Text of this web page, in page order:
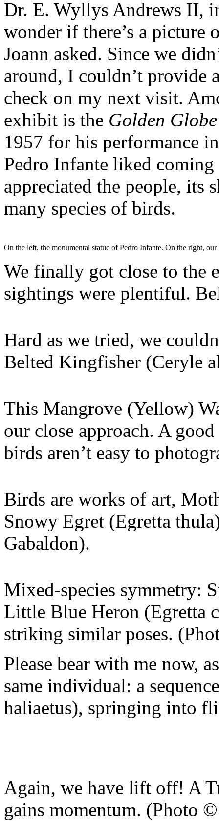
Dr. E. Wyllys Andrews II,
wonder if there’s a picture
Joann asked. Since we
around, I couldn’t provide
check on my next visit.
exhibit is the Golden
1957 for his performance
Pedro Infante liked coming
appreciated the people, its
many species of birds.
On the left, the monumental statue of Pedro Infante. On the right,
We finally got close to the
sightings were plentiful.
Hard as we tried, we
Belted Kingfisher (Ceryle
This Mangrove (Yellow)
our close approach. A
birds aren’t easy to
Birds are works of art,
Snowy Egret (Egretta
Gabaldon).
Mixed-species symmetry:
Little Blue Heron (Egretta
striking similar poses.
Please bear with me now,
same individual: a
haliaetus), springing into
Again, we have lift off! A
gains momentum. (Photo